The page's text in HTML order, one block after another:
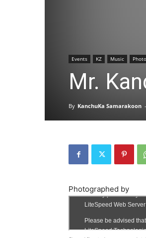
Events KZ Music
Mr.
By KanchuKa Samarakoon -
Photographed by